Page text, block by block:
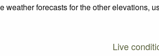
weather forecasts for the other elevations,
Live